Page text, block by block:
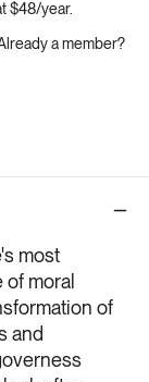
$48/year.
a member?
most
moral
of
and